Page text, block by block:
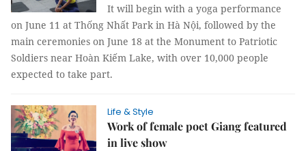
It will begin with a yoga performance
on June 11 at Thống Nhất Park in Hà Nội, followed by the
main ceremonies on June 18 at the Monument to Patriotic
Soldiers near Hoàn Kiếm Lake, with over 10,000 people
expected to take part.
Life & Style
Work of female poet Giang featured
in live show